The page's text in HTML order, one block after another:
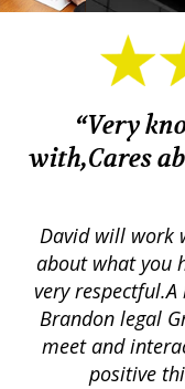
“Very
with,Cares
David will work
about what you
very
Brandon legal
meet and
positive